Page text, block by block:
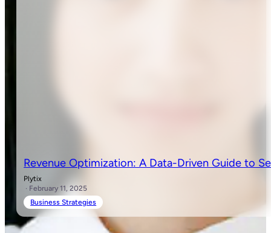
Revenue Optimization: A Data-Driven Guide to
Plytix
· February 11, 2025
Business Strategies